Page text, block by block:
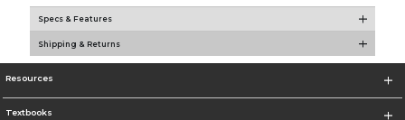
Specs & Features
Shipping & Returns
Resources
Textbooks